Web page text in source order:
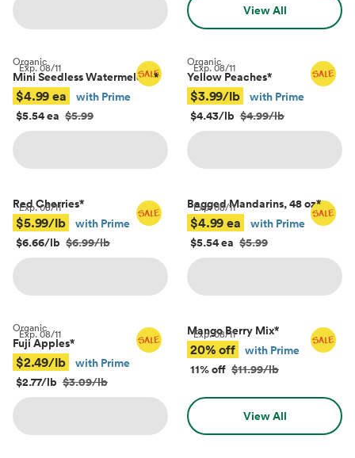
View All
Exp.08/11
Organic
Mini Seedless Watermelons*
$4.99 ea
with Prime
$5.54 ea $5.99
Exp.08/11
Organic
Yellow Peaches*
$3.99/lb
with Prime
$4.43/lb $4.99/lb
Exp.08/11
Red Cherries*
$5.99/lb
with Prime
$6.66/lb $6.99/lb
Exp.08/11
Bagged Mandarins, 48 oz*
$4.99 ea
with Prime
$5.54 ea $5.99
Exp.08/11
Organic
Fuji Apples*
$2.49/lb
with Prime
$2.77/lb $3.09/lb
Exp.08/11
Mango Berry Mix*
20% off
with Prime
11% off $11.99/lb
View All